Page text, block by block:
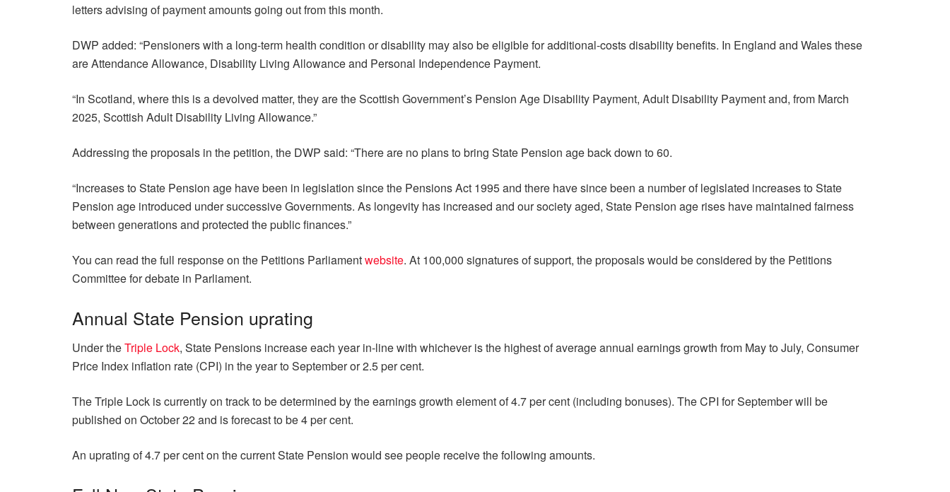
letters advising of payment amounts going out from this month.
DWP added: “Pensioners with a long-term health condition or disability may also be eligible for additional-costs disability benefits. In England and Wales these
are Attendance Allowance, Disability Living Allowance and Personal Independence Payment.
“In Scotland, where this is a devolved matter, they are the Scottish Government’s Pension Age Disability Payment, Adult Disability Payment and, from March
2025, Scottish Adult Disability Living Allowance.”
Addressing the proposals in the petition, the DWP said: “There are no plans to bring State Pension age back down to 60.
“Increases to State Pension age have been in legislation since the Pensions Act 1995 and there have since been a number of legislated increases to State
Pension age introduced under successive Governments. As longevity has increased and our society aged, State Pension age rises have maintained fairness
between generations and protected the public finances.”
You can read the full response on the Petitions Parliamentwebsite. At 100,000 signatures of support, the proposals would be considered by the Petitions
Committee for debate in Parliament.
Annual State Pension uprating
Under theTriple Lock, State Pensions increase each year in-line with whichever is the highest of average annual earnings growth from May to July, Consumer
Price Index inflation rate (CPI) in the year to September or 2.5 per cent.
The Triple Lock is currently on track to be determined by the earnings growth element of 4.7 per cent (including bonuses). The CPI for September will be
published on October 22 and is forecast to be 4 per cent.
An uprating of 4.7 per cent on the current State Pension would see people receive the following amounts.